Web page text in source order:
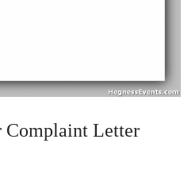
Complaint Letter